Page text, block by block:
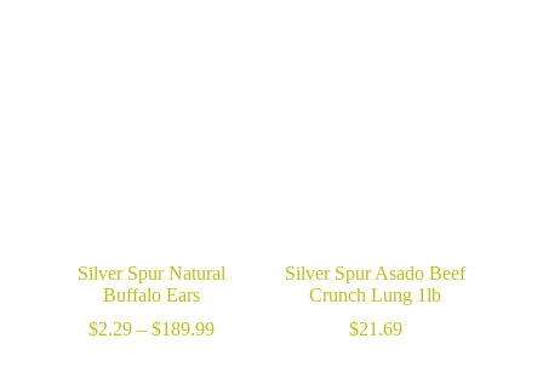
Silver Spur Natural
Buffalo Ears
$2.29 – $189.99Price
Silver Spur Asado Beef
Crunch Lung 1lb
$21.69